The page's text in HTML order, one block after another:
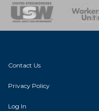
Team
Contact Us
Privacy Policy
Log In